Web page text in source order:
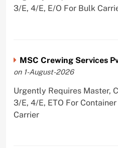
3/E, 4/E, E/O For Bulk
MSC Crewing Services
on 1-August-2026
Urgently Requires Master,
3/E, 4/E, ETO For
Carrier